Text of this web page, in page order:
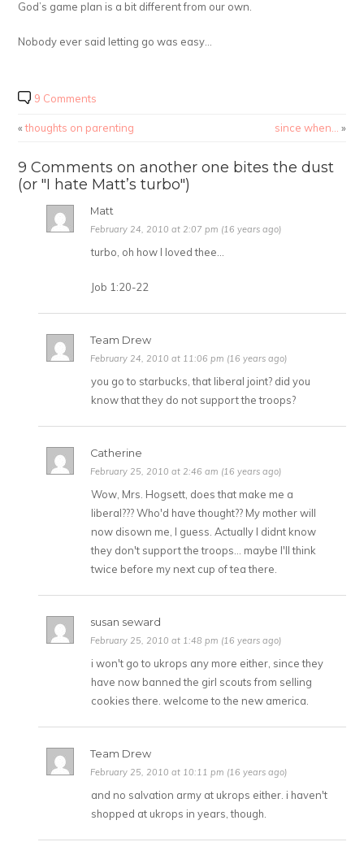
God’s game plan is a bit different from our own.
Nobody ever said letting go was easy…
9 Comments
«thoughts on parenting since when… »
9 Comments on another one bites the dust
(or "I hate Matt’s turbo")
Matt
February 24, 2010 at 2:07 pm (16 years ago)
turbo, oh how I loved thee…
Job 1:20-22
Team Drew
February 24, 2010 at 11:06 pm (16 years ago)
you go to starbucks, that liberal joint? did you
know that they do not support the troops?
Catherine
February 25, 2010 at 2:46 am (16 years ago)
Wow, Mrs. Hogsett, does that make me a
liberal??? Who'd have thought?? My mother will
now disown me, I guess. Actually I didnt know
they don't support the troops… maybe I'll think
twice before my next cup of tea there.
susan seward
February 25, 2010 at 1:48 pm (16 years ago)
i won't go to ukrops any more either, since they
have now banned the girl scouts from selling
cookies there. welcome to the new america.
Team Drew
February 25, 2010 at 10:11 pm (16 years ago)
and no salvation army at ukrops either. i haven't
shopped at ukrops in years, though.